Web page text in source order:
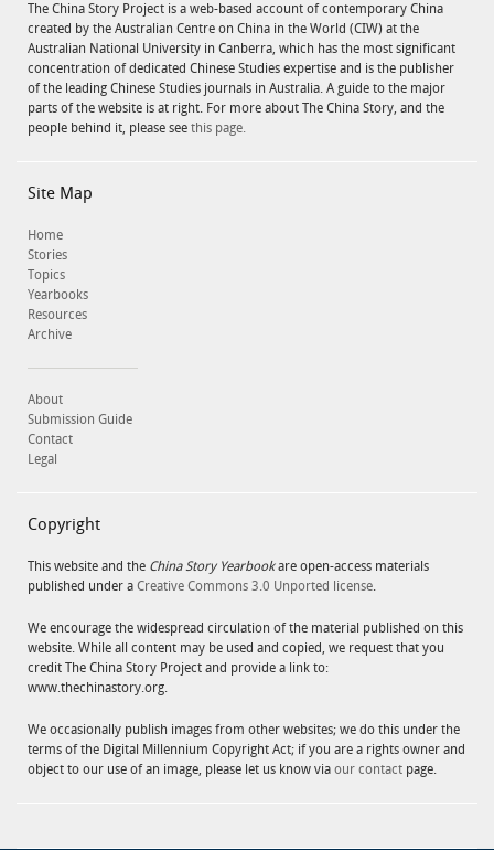
The China Story Project is a web-based account of contemporary China
created by the Australian Centre on China in the World (CIW) at the
Australian National University in Canberra, which has the most significant
concentration of dedicated Chinese Studies expertise and is the publisher
of the leading Chinese Studies journals in Australia. A guide to the major
parts of the website is at right. For more about The China Story, and the
people behind it, please see this page.
Site Map
Home
Stories
Topics
Yearbooks
Resources
Archive
About
Submission Guide
Contact
Legal
Copyright
This website and the China Story Yearbookare open-access materials
published under a Creative Commons 3.0 Unported license.
We encourage the widespread circulation of the material published on this
website. While all content may be used and copied, we request that you
credit The China Story Project and provide a link to:
www.thechinastory.org.
We occasionally publish images from other websites; we do this under the
terms of the Digital Millennium Copyright Act; if you are a rights owner and
object to our use of an image, please let us know via our contact page.